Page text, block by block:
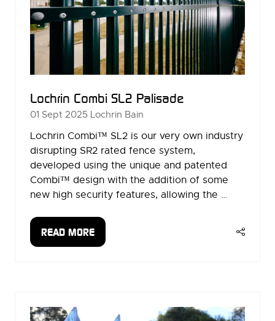
Lochrin Combi SL2 Palisade
01 Sept 2025 Lochrin Bain
Lochrin Combi™ SL2 is our very own industry
disrupting SR2 rated fence system,
developed using the unique and patented
Combi™ design with the addition of some
new high security features, allowing the …
READ MORE
(OPENS